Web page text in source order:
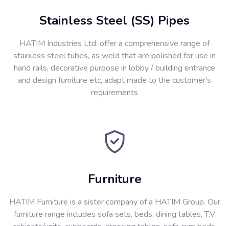
Stainless Steel (SS) Pipes
HATIM Industries Ltd. offer a comprehensive range of
stainless steel tubes, as weld that are polished for use in
hand rails, decorative purpose in lobby / building entrance
and design furniture etc, adapt made to the customer's
requirements
Furniture
HATIM Furniture is a sister company of a HATIM Group. Our
furniture range includes sofa sets, beds, dining tables, T.V